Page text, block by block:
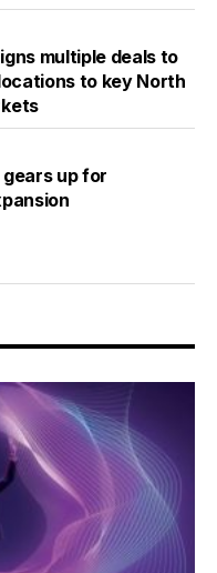
multiple deals to
to key North
gears up for